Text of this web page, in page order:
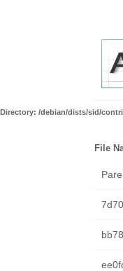
Directory: /debian/dists/sid/
File